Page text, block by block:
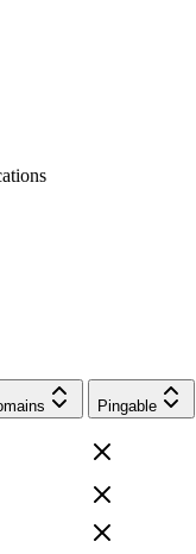
Pingable